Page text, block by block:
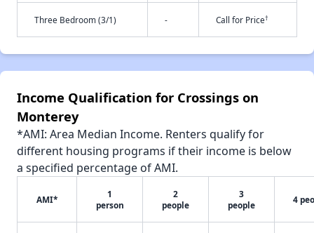
Three Bedroom (3/1) - Call for Price†
Income Qualification for Crossings on
Monterey
*AMI: Area Median Income. Renters qualify for
different housing programs if their income is below
a specified percentage of AMI.
AMI*
1
person
2
people
3
people
4